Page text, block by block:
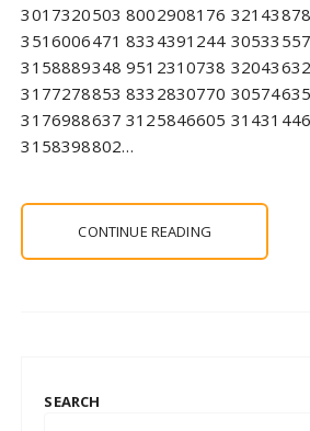
3017320503 8002908176
3516006471 8334391244
3158889348 9512310738
3177278853 8332830770
3176988637 3125846605
3158398802…
CONTINUE READING
SEARCH